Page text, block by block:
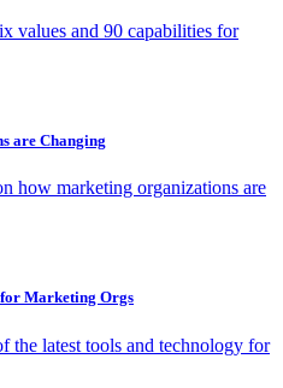
values and 90 capabilities for
are Changing
how marketing organizations are
Marketing Orgs
the latest tools and technology for